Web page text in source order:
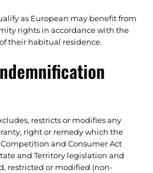
as European may benefit from
rights in accordance with the
their habitual residence.
restricts or modifies any
right or remedy which the
and Consumer Act
and Territory legislation and
restricted or modified (non-